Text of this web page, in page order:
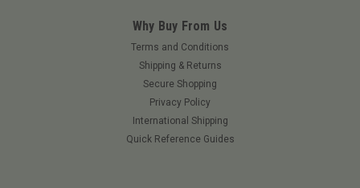
Why Buy From Us
Terms and Conditions
Shipping & Returns
Secure Shopping
Privacy Policy
International Shipping
Quick Reference Guides